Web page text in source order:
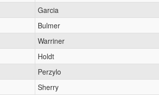
Garcia
Bulmer
Warriner
Holdt
Perzylo
Sherry